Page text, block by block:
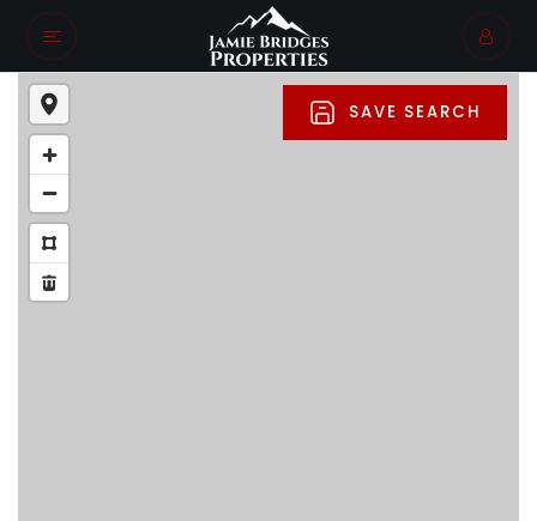
SAVE SEARCH